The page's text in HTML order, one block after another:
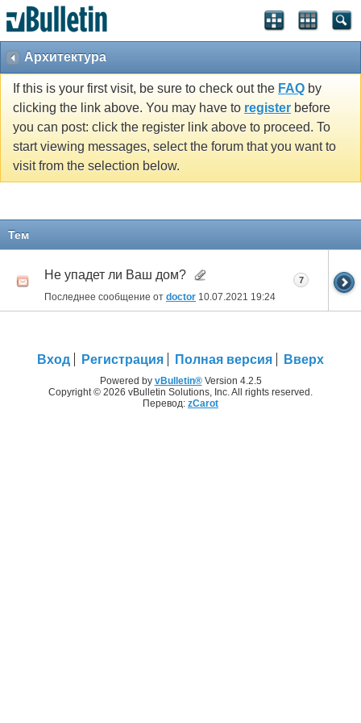
Архитектура
If this is your first visit, be sure to check out the FAQ by
clicking the link above. You may have to register before
you can post: click the register link above to proceed. To
start viewing messages, select the forum that you want to
visit from the selection below.
Тем
Не упадет ли Ваш дом?
Последнее сообщение от doctor 10.07.2021 19:24
7
Вход Регистрация Полная версия Вверх
Powered by vBulletin®Version 4.2.5
Copyright © 2026 vBulletin Solutions, Inc. All rights reserved.
Перевод: zCarot